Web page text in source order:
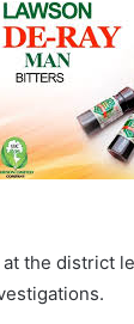
the district